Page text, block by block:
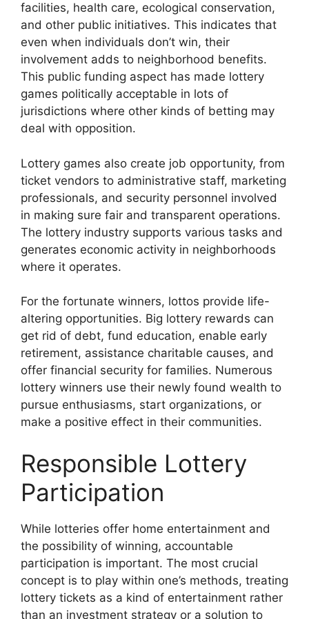
facilities, health care, ecological conservation,
and other public initiatives. This indicates that
even when individuals don’t win, their
involvement adds to neighborhood benefits.
This public funding aspect has made lottery
games politically acceptable in lots of
jurisdictions where other kinds of betting may
deal with opposition.
Lottery games also create job opportunity, from
ticket vendors to administrative staff, marketing
professionals, and security personnel involved
in making sure fair and transparent operations.
The lottery industry supports various tasks and
generates economic activity in neighborhoods
where it operates.
For the fortunate winners, lottos provide life-
altering opportunities. Big lottery rewards can
get rid of debt, fund education, enable early
retirement, assistance charitable causes, and
offer financial security for families. Numerous
lottery winners use their newly found wealth to
pursue enthusiasms, start organizations, or
make a positive effect in their communities.
Responsible Lottery
Participation
While lotteries offer home entertainment and
the possibility of winning, accountable
participation is important. The most crucial
concept is to play within one’s methods, treating
lottery tickets as a kind of entertainment rather
than an investment strategy or a solution to